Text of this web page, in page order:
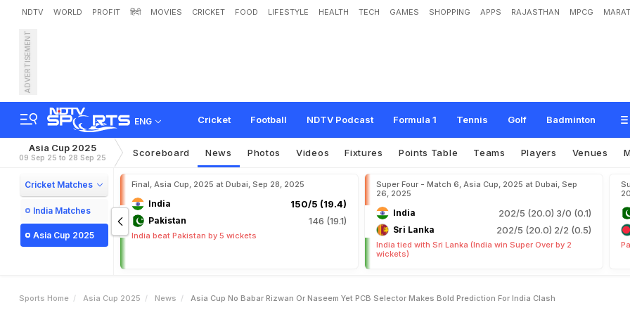
NDTV WORLD PROFIT हिंदी MOVIES CRICKET FOOD LIFESTYLE HEALTH TECH GAMES SHOPPING APPS RAJASTHAN MPCG
ADVERTISEMENT
ENG Cricket Football NDTV Podcast Formula 1 Tennis Golf Badminton
Asia Cup: No Babar, Rizwan Or Naseem Yet PCB Selector Makes Bold Pr
ndia ash
Asia Cup 2025
09 Sep 25 to 28 Sep 25 Scoreboard News Photos Videos Fixtures Points Table Teams Players Venues
Cricket Matches
India Matches
Asia Cup 2025
Final, Asia Cup, 2025 at Dubai, Sep 28, 2025
India 150/5 (19.4)
Pakistan 146 (19.1)
India beat Pakistan by 5 wickets
Super Four - Match 6, Asia Cup, 2025 at Dubai, Sep
26, 2025
India 202/5 (20.0) 3/0 (0.1)
Sri Lanka 202/5 (20.0) 2/2 (0.5)
India tied with Sri Lanka (India win Super Over by 2
wickets)
Sports Home Asia Cup 2025 News Asia Cup No Babar Rizwan Or Naseem Yet PCB Selector Makes Bold Prediction For India Clash